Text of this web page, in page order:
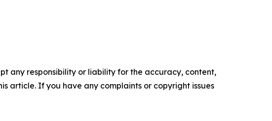
any responsibility or liability for the accuracy, content,
article. If you have any complaints or copyright issues